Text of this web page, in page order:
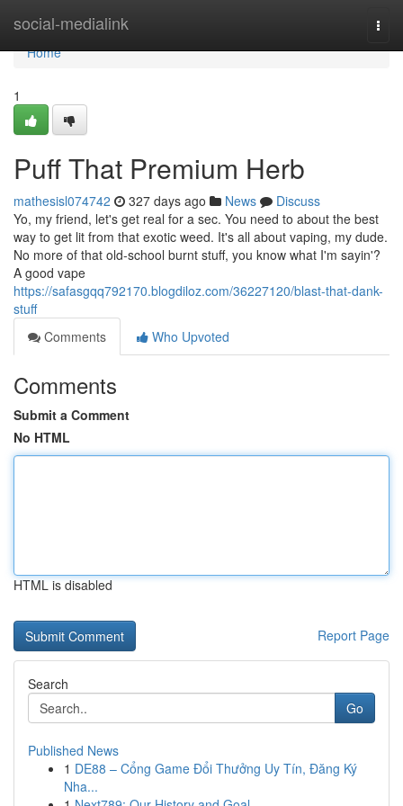
social-medialink
Home
Home
1
Puff That Premium Herb
mathesisl074742 327 days ago News
Discuss
Yo, my friend, let's get real for a sec. You need to about the best
way to get lit from that exotic weed. It's all about vaping, my dude.
No more of that old-school burnt stuff, you know what I'm sayin'?
A good vape
https://safasgqq792170.blogdiloz.com/36227120/blast-that-dank-
stuff
Comments
Who Upvoted
Comments
Submit a Comment
No HTML
HTML is disabled
Report Page
Search
Go
Published News
1 DE88 – Cổng Game Đổi Thưởng Uy Tín, Đăng Ký
Nha...